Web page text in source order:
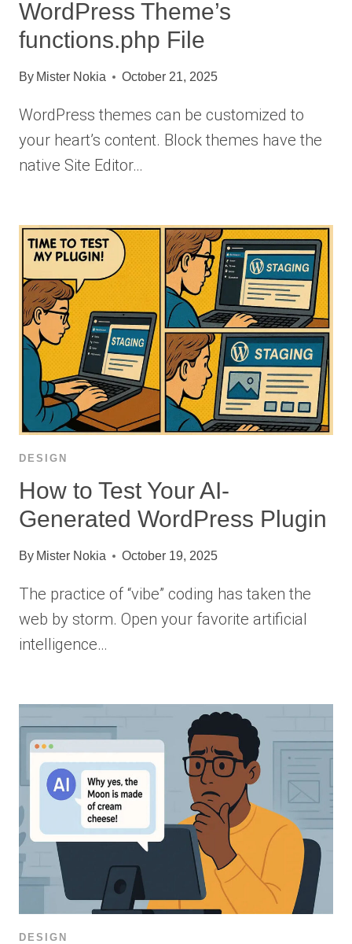
WordPress Theme’s
functions.php File
By Mister Nokia October 21, 2025
WordPress themes can be customized to
your heart’s content. Block themes have the
native Site Editor…
DESIGN
How to Test Your AI-
Generated WordPress Plugin
By Mister Nokia October 19, 2025
The practice of “vibe” coding has taken the
web by storm. Open your favorite artificial
intelligence…
DESIGN